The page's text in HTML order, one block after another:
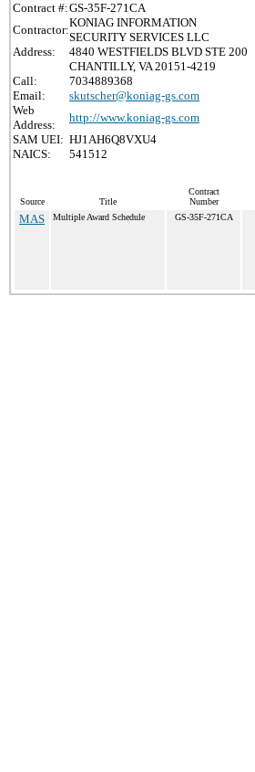
Contract #:GS-35F-271CA
Contractor:
KONIAG INFORMATION
SECURITY SERVICES LLC
Address:
4840 WESTFIELDS BLVD STE 200
CHANTILLY, VA 20151-4219
Call:
7034889368
Email:
skutscher@koniag-gs.com
Web
Address:
http://www.koniag-gs.com
SAM UEI: HJ1AH6Q8VXU4
NAICS:
541512
Source Title
Contract
Number
MAS Multiple Award Schedule GS-35F-271CA